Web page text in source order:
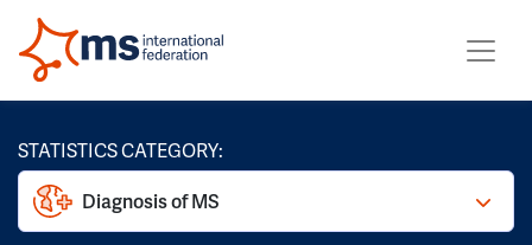
STATISTICS CATEGORY:
Diagnosis of MS